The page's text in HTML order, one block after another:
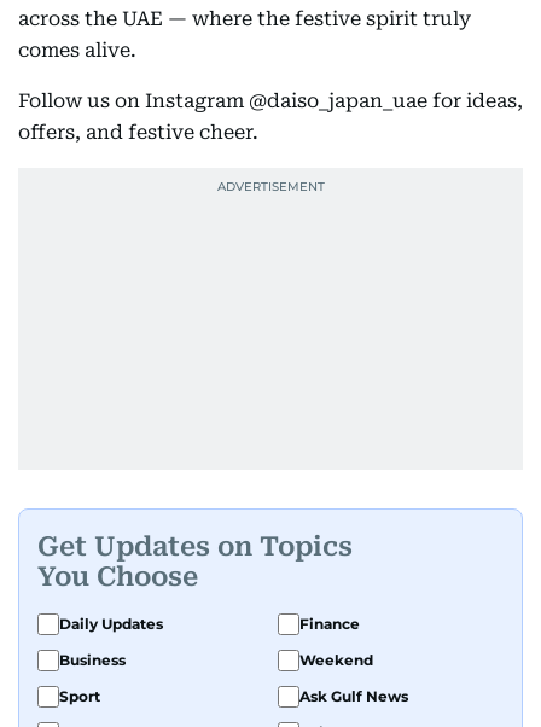
across the UAE — where the festive spirit truly
comes alive.
Follow us on Instagram @daiso_japan_uae for ideas,
offers, and festive cheer.
Get Updates on Topics
You Choose
Daily Updates
Finance
Business
Weekend
Sport
Ask Gulf News